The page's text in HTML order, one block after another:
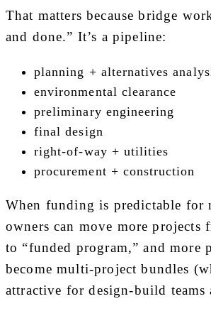
That matters because bridge
and done.” It’s a pipeline:
planning + alternatives
environmental clearance
preliminary engineering
final design
right-of-way + utilities
procurement + construction
When funding is predictable for
owners can move more projects
to “funded program,” and more
become multi-project bundles
attractive for design-build teams